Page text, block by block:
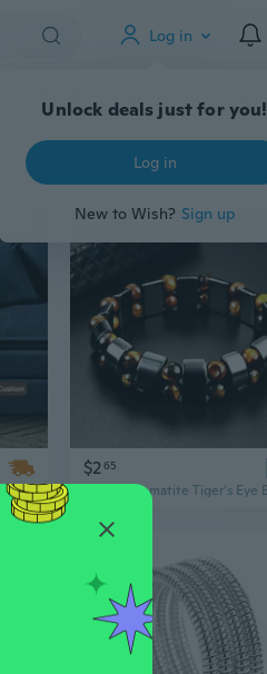
Log in
Unlock deals just for you!
Log in
New to Wish? Sign up
Pet Accessories Gadgets
Modern Oversized Lounge Sofa Ottoman Set – Soft Chenille Upholstery, Adjustable Height, Backless & Armless Movable Furniture
$265